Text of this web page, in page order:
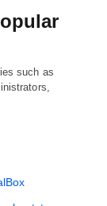
such as